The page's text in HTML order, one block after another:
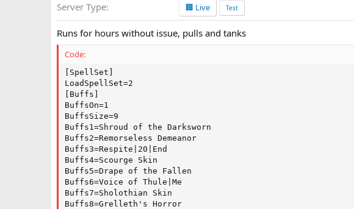
t
e
Server Type
🏢 Live Test
Runs for hours without issue, pulls and tanks
Code:
[SpellSet]
LoadSpellSet=2
[Buffs]
BuffsOn=1
BuffsSize=9
Buffs1=Shroud of the Darksworn
Buffs2=Remorseless Demeanor
Buffs3=Respite|20|End
Buffs4=Scourge Skin
Buffs5=Drape of the Fallen
Buffs6=Voice of Thule|Me
Buffs7=Sholothian Skin
Buffs8=Grelleth's Horror